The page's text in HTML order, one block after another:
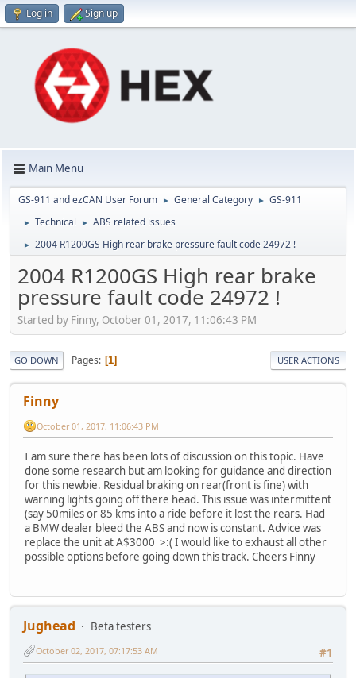
Log in Sign up
Main Menu
GS-911 and ezCAN User Forum ► General Category ► GS-911
► Technical ► ABS related issues
► 2004 R1200GS High rear brake pressure fault code 24972 !
2004 R1200GS High rear brake
pressure fault code 24972 !
Started by Finny, October 01, 2017, 11:06:43 PM
GO DOWN Pages 1 USER ACTIONS
Finny
October 01, 2017, 11:06:43 PM
I am sure there has been lots of discussion on this topic. Have
done some research but am looking for guidance and direction
for this newbie. Residual braking on rear(front is fine) with
warning lights going off there head. This issue was intermittent
(say 50miles or 85 kms into a ride before it lost the rears. Had
a BMW dealer bleed the ABS and now is constant. Advice was
replace the unit at A$3000 >:( I would like to exhaust all other
possible options before going down this track. Cheers Finny
Jughead
Beta testers
#1
October 02, 2017, 07:17:53 AM